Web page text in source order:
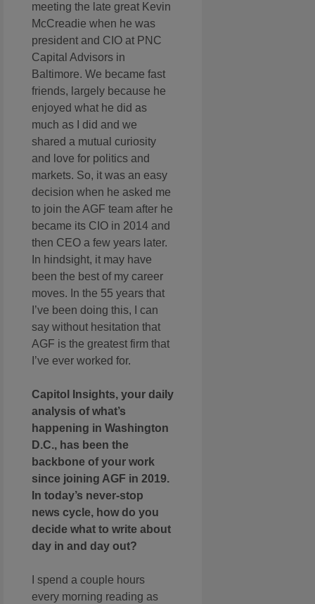
meeting the late great Kevin
McCreadie when he was
president and CIO at PNC
Capital Advisors in
Baltimore. We became fast
friends, largely because he
enjoyed what he did as
much as I did and we
shared a mutual curiosity
and love for politics and
markets. So, it was an easy
decision when he asked me
to join the AGF team after he
became its CIO in 2014 and
then CEO a few years later.
In hindsight, it may have
been the best of my career
moves. In the 55 years that
I’ve been doing this, I can
say without hesitation that
AGF is the greatest firm that
I’ve ever worked for.
Capitol Insights, your daily
analysis of what’s
happening in Washington
D.C., has been the
backbone of your work
since joining AGF in 2019.
In today’s never-stop
news cycle, how do you
decide what to write about
day in and day out?
I spend a couple hours
every morning reading as